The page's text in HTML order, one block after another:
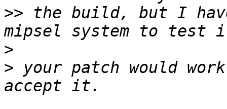
>> the build, but I
>
> your patch would